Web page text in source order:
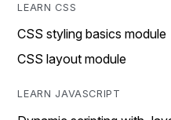
LEARN CSS
CSS styling basics module
CSS layout module
LEARN JAVASCRIPT